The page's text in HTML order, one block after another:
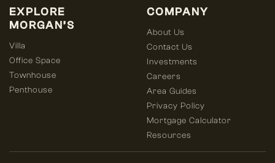
COMPANY
About Us
Contact Us
Investments
Careers
Area Guides
Privacy Policy
Mortgage Calculator
Resources
EXPLORE
MORGAN’S
Villa
Office Space
Townhouse
Penthouse